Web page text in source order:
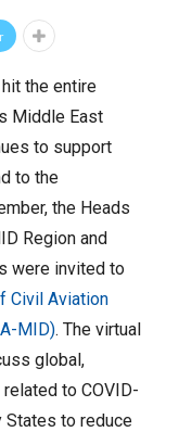
the entire
Middle East
to support
to the
the Heads
Region and
were invited to
Civil Aviation
MID). The virtual
global,
to COVID-
States to reduce